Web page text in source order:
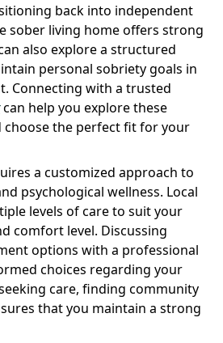
back into independent
sober living home offers strong
also explore a structured
personal sobriety goals in
Connecting with a trusted
can help you explore these
choose the perfect fit for your
a customized approach to
psychological wellness. Local
levels of care to suit your
comfort level. Discussing
options with a professional
choices regarding your
care, finding community
that you maintain a strong